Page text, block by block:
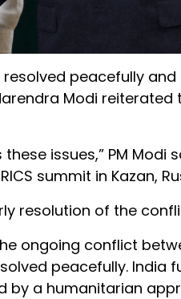
peacefully
Modi reiterated
issues,” PM Modi
summit in Kazan,
resolution of the
ongoing conflict
peacefully. India
a humanitarian